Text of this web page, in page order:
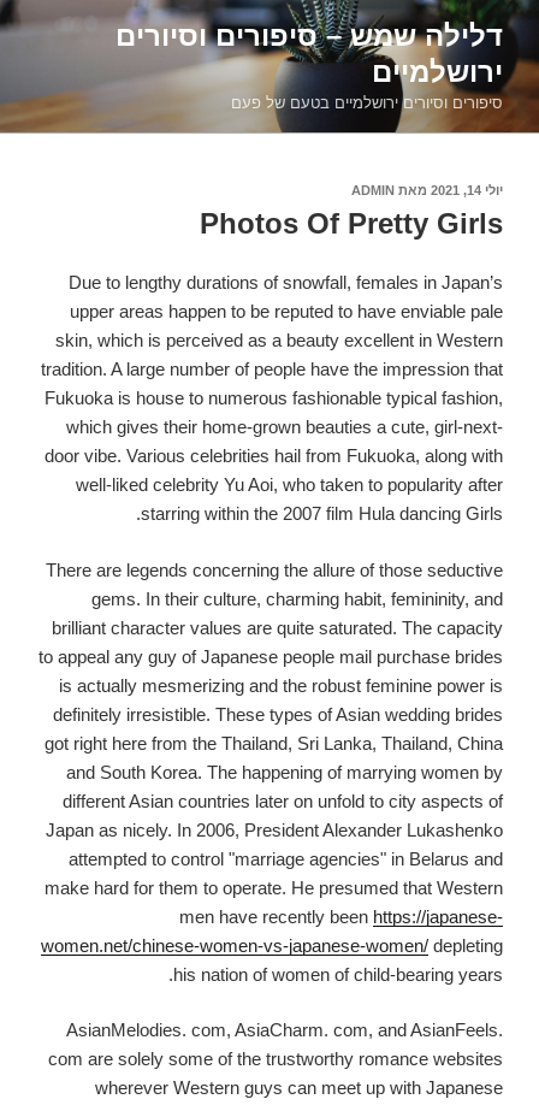
דילוג
לתוכןדלילה שמש – סיפורים וסיורים
ירושלמיים
סיפורים וסיורים ירושלמיים בטעם של פעם
פורסם
יולי 14, 2021 מאת ADMIN
Photos Of Pretty Girls
Due to lengthy durations of snowfall, females in Japan’s
upper areas happen to be reputed to have enviable pale
skin, which is perceived as a beauty excellent in Western
tradition. A large number of people have the impression that
Fukuoka is house to numerous fashionable typical fashion,
which gives their home-grown beauties a cute, girl-next-
door vibe. Various celebrities hail from Fukuoka, along with
well-liked celebrity Yu Aoi, who taken to popularity after
starring within the 2007 film Hula dancing Girls.
There are legends concerning the allure of those seductive
gems. In their culture, charming habit, femininity, and
brilliant character values are quite saturated. The capacity
to appeal any guy of Japanese people mail purchase brides
is actually mesmerizing and the robust feminine power is
definitely irresistible. These types of Asian wedding brides
got right here from the Thailand, Sri Lanka, Thailand, China
and South Korea. The happening of marrying women by
different Asian countries later on unfold to city aspects of
Japan as nicely. In 2006, President Alexander Lukashenko
attempted to control "marriage agencies" in Belarus and
make hard for them to operate. He presumed that Western
men have recently been https://japanese-
women.net/chinese-women-vs-japanese-women/ depleting
his nation of women of child-bearing years.
AsianMelodies. com, AsiaCharm. com, and AsianFeels.
com are solely some of the trustworthy romance websites
wherever Western guys can meet up with Japanese